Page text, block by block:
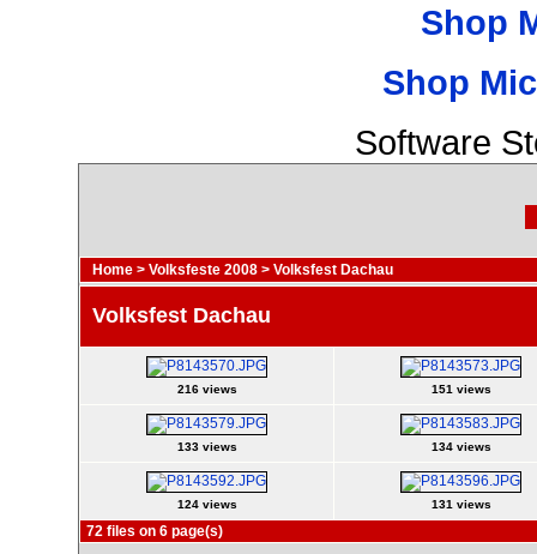
Shop
Shop
Software
Home > Volksfeste 2008 > Volksfest Dachau
Volksfest Dachau
216 views 151 views
133 views 134 views
124 views 131 views
72 files on 6 page(s)